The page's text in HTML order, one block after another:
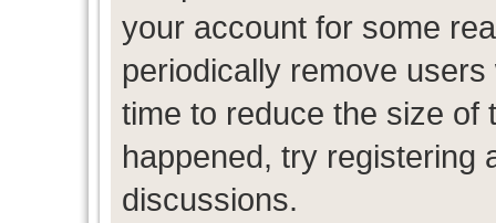
your account for some
periodically remove
time to reduce the size of
happened, try registering
discussions.